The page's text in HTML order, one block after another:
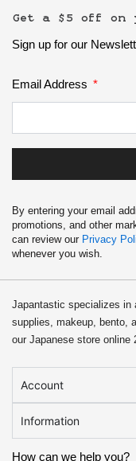
Get a $5 off
Sign up for our
Email Address
By entering your email
promotions, and other
can review our Privacy
whenever you wish.
Japantastic specializes in
supplies, makeup, bento,
our Japanese store online
Account
Information
How can we help you?